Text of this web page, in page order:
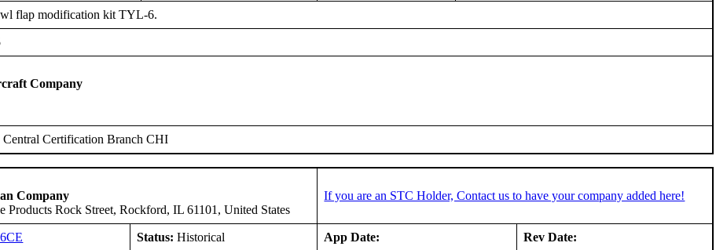
flap modification kit TYL-6.
Company
Certification Branch CHI
Company
Products Rock Street, Rockford, IL 61101, United States
If you are an STC Holder, Contact us to have your company added here!
Status: Historical App Date: Rev Date: